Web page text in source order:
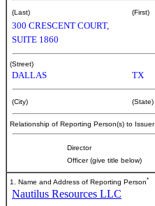
(Last) (First)
300 CRESCENT COURT,
SUITE 1860
(Street)
DALLAS TX
(City) (State)
Relationship of Reporting Person(s) to Issuer
Director
Officer (give title below)
1. Name and Address of Reporting Person*
Nautilus Resources LLC